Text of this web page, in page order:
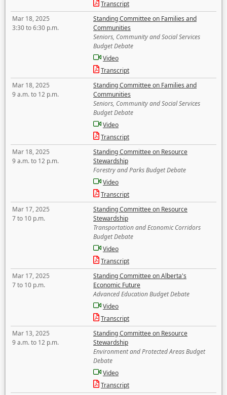
Transcript
Mar 18, 2025
3:30 to 6:30 p.m.
Standing Committee on Families and
Communities
Seniors, Community and Social Services
Budget Debate
Video
Transcript
Mar 18, 2025
9 a.m. to 12 p.m.
Standing Committee on Families and
Communities
Seniors, Community and Social Services
Budget Debate
Video
Transcript
Mar 18, 2025
9 a.m. to 12 p.m.
Standing Committee on Resource
Stewardship
Forestry and Parks Budget Debate
Video
Transcript
Mar 17, 2025
7 to 10 p.m.
Standing Committee on Resource
Stewardship
Transportation and Economic Corridors
Budget Debate
Video
Transcript
Mar 17, 2025
7 to 10 p.m.
Standing Committee on Alberta's
Economic Future
Advanced Education Budget Debate
Video
Transcript
Mar 13, 2025
9 a.m. to 12 p.m.
Standing Committee on Resource
Stewardship
Environment and Protected Areas Budget
Debate
Video
Transcript